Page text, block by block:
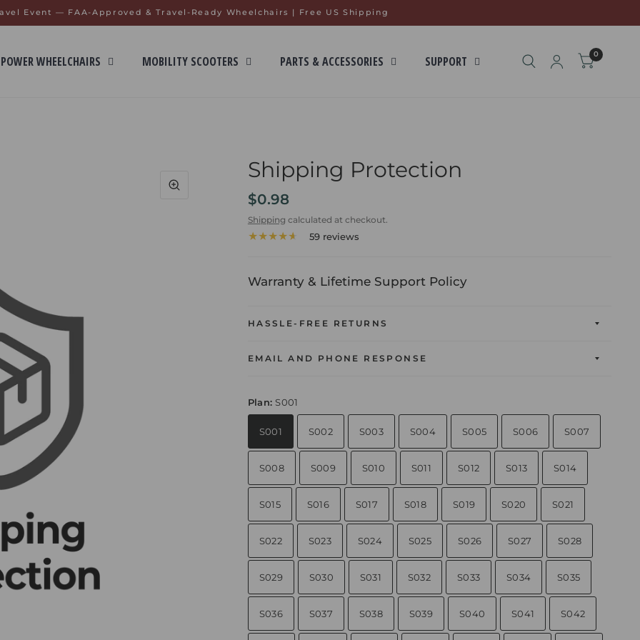
Event — FAA-Approved & Travel-Ready Wheelchairs | Free US Shipping
POWER WHEELCHAIRS MOBILITY SCOOTERS PARTS & ACCESSORIES SUPPORT 0
Shipping Protection
$0.98
Shipping calculated at checkout.
59 reviews
Warranty & Lifetime Support Policy
HASSLE-FREE RETURNS
EMAIL AND PHONE RESPONSE
Plan: S001
S001 S002 S003 S004 S005 S006 S007
S008 S009 S010 S011 S012 S013 S014
S015 S016 S017 S018 S019 S020 S021
S022 S023 S024 S025 S026 S027 S028
S029 S030 S031 S032 S033 S034 S035
S036 S037 S038 S039 S040 S041 S042